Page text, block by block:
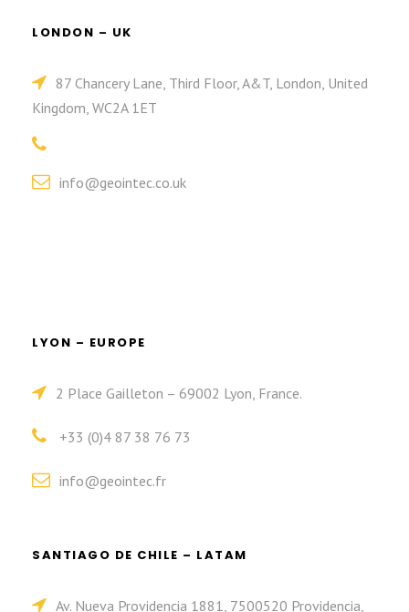
LONDON – UK
87 Chancery Lane, Third Floor, A&T, London, United
Kingdom, WC2A 1ET
info@geointec.co.uk
LYON – EUROPE
2 Place Gailleton – 69002 Lyon, France.
+33 (0)4 87 38 76 73
info@geointec.fr
SANTIAGO DE CHILE – LATAM
Av. Nueva Providencia 1881, 7500520 Providencia,